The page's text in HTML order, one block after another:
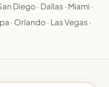
Diego · Dallas · Miami ·
· Orlando · Las Vegas ·